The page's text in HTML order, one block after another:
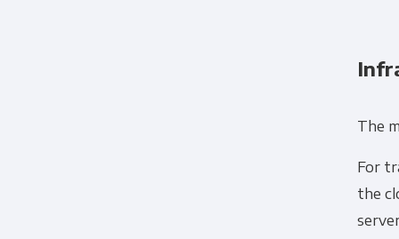
The
For
the
account and to provide the
products and services, as well